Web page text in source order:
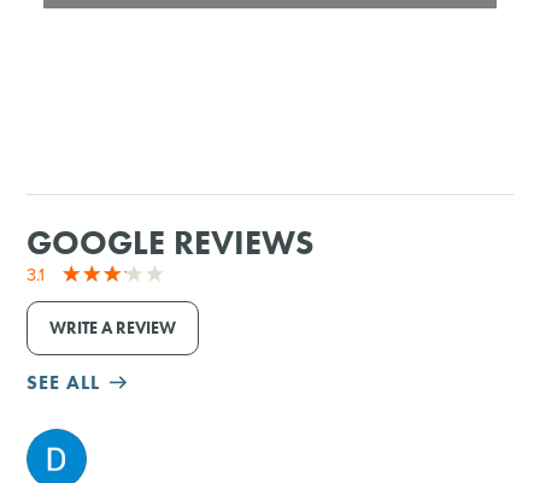
GOOGLE REVIEWS
3.1
WRITE A REVIEW
SEE ALL
M